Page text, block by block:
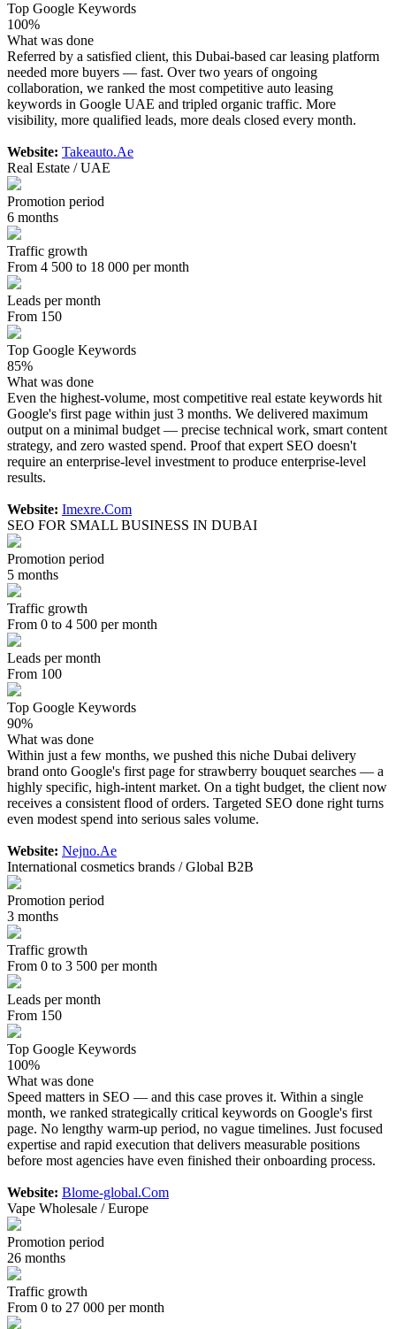
Top Google Keywords
100%
What was done
Referred by a satisfied client, this Dubai-based car leasing platform
needed more buyers — fast. Over two years of ongoing
collaboration, we ranked the most competitive auto leasing
keywords in Google UAE and tripled organic traffic. More
visibility, more qualified leads, more deals closed every month.
Website: Takeauto.Ae
Real Estate / UAE
Promotion period
6 months
Traffic growth
From 4 500 to 18 000 per month
Leads per month
From 150
Top Google Keywords
85%
What was done
Even the highest-volume, most competitive real estate keywords hit
Google's first page within just 3 months. We delivered maximum
output on a minimal budget — precise technical work, smart content
strategy, and zero wasted spend. Proof that expert SEO doesn't
require an enterprise-level investment to produce enterprise-level
results.
Website: Imexre.Com
SEO FOR SMALL BUSINESS IN DUBAI
Promotion period
5 months
Traffic growth
From 0 to 4 500 per month
Leads per month
From 100
Top Google Keywords
90%
What was done
Within just a few months, we pushed this niche Dubai delivery
brand onto Google's first page for strawberry bouquet searches — a
highly specific, high-intent market. On a tight budget, the client now
receives a consistent flood of orders. Targeted SEO done right turns
even modest spend into serious sales volume.
Website: Nejno.Ae
International cosmetics brands / Global B2B
Promotion period
3 months
Traffic growth
From 0 to 3 500 per month
Leads per month
From 150
Top Google Keywords
100%
What was done
Speed matters in SEO — and this case proves it. Within a single
month, we ranked strategically critical keywords on Google's first
page. No lengthy warm-up period, no vague timelines. Just focused
expertise and rapid execution that delivers measurable positions
before most agencies have even finished their onboarding process.
Website: Blome-global.Com
Vape Wholesale / Europe
Promotion period
26 months
Traffic growth
From 0 to 27 000 per month